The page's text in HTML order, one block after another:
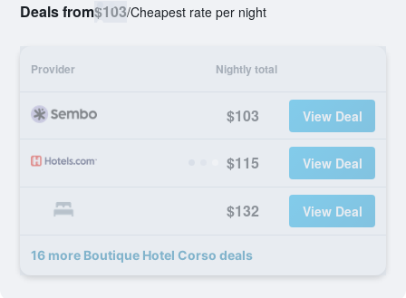
Deals from$103/Cheapest rate per night
Provider Nightly total
$103 View Deal
$115 View Deal
$132 View Deal
16 more Boutique Hotel Corso deals